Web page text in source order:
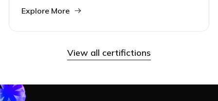
growth.
Explore More
View all certifictions